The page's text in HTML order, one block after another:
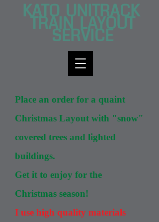
KATO UNITRACK
TRAI​N LAYOUT
SERVICE
Place an order for a quaint
Christmas Layout with "snow"
covered trees and lighted
buildings.
Get it to enjoy for the
Christmas season!
I use high quality materials